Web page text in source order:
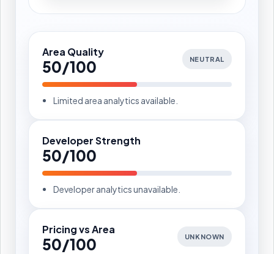
Area Quality
50/100 NEUTRAL
Limited area analytics available.
Developer Strength
50/100
Developer analytics unavailable.
Pricing vs Area
50/100 UNKNOWN